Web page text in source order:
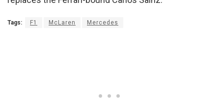
Tags: F1 McLaren Mercedes